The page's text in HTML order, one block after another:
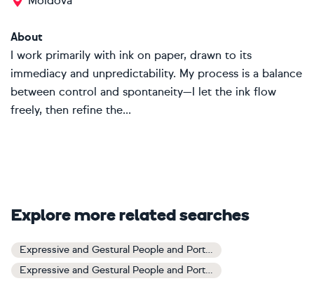
About
I work primarily with ink on paper, drawn to its
immediacy and unpredictability. My process is a balance
between control and spontaneity—I let the ink flow
freely, then refine the...
Explore more related searches
Expressive and Gestural People and Portraits Art
Expressive and Gestural People and Portraits Paintings